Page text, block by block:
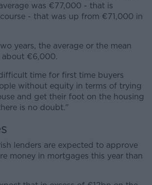
was €77,000 - that is
- that was up from €71,000 in
years, the average or the mean
about €6,000.
time for first time buyers
without equity in terms of trying
and get their foot on the housing
is no doubt."
lenders are expected to approve
money in mortgages this year than